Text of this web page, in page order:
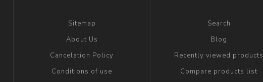
Sitemap
About Us
Cancelation Policy
Conditions of use
Search
Blog
Recently viewed products
Compare products list